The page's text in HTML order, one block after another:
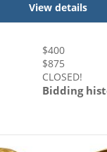
View details
$400
$875
CLOSED!
Bidding